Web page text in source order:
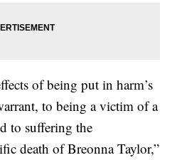
of being put in harm’s
to being a victim of a
to suffering the
death of Breonna Taylor,”